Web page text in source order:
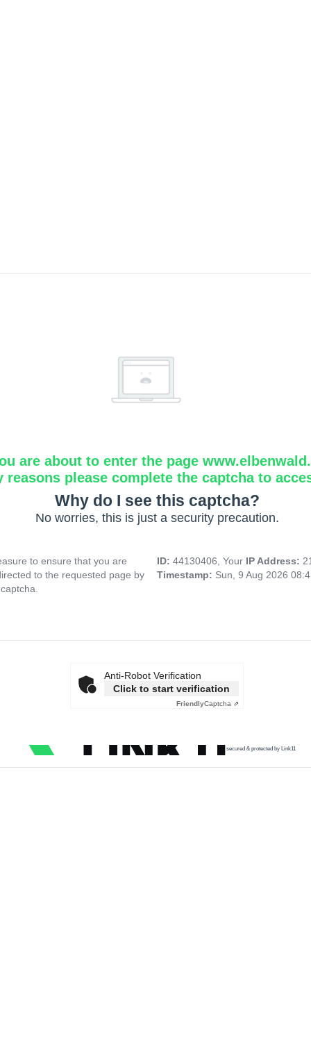
are about to enter the page
reasons please complete the captcha to
Why do I see this captcha?
No worries, this is just a security precaution.
to ensure that you are
to the requested page by
ID: 44130406, Your IP Address:
Timestamp: Sun, 9 Aug 2026
Anti-Robot Verification
Click to start verification
FriendlyCaptcha ⇗
secured & protected by Link11